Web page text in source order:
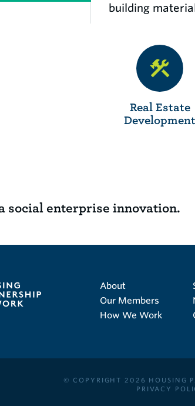
building
Real Estate
Development
social enterprise innovation.
About
Our Members
How We Work
© COPYRIGHT 2026 HOUSING
PRIVACY